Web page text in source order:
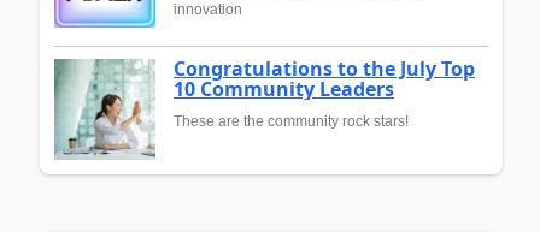
innovation
Congratulations to the July Top
10 Community Leaders
These are the community rock stars!